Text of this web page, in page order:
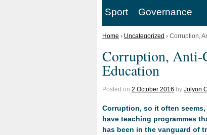
Sport Governance
Home › Uncategorized › Corruption,
Corruption, Anti-
Education
Posted on 2 October 2016 by Jolyon
Corruption, so it often
have teaching programmes
has been in the vanguard of